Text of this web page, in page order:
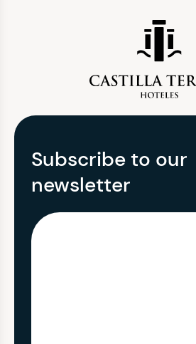
Subscribe to our
newsletter